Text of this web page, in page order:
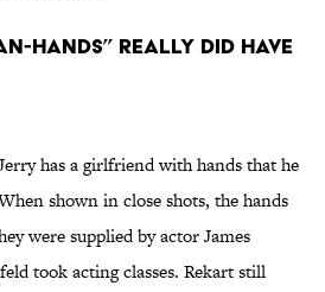
hands” really Did have
has a girlfriend with hands that he
shown in close shots, the hands
were supplied by actor James
took acting classes. Rekart still